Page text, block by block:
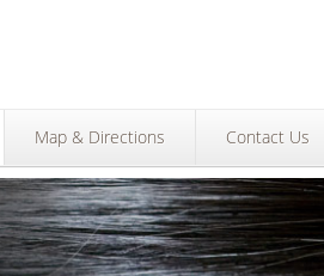
Map & Directions Contact Us